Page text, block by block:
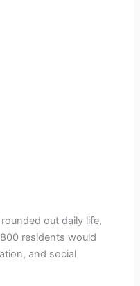
out daily life,
residents would
and social